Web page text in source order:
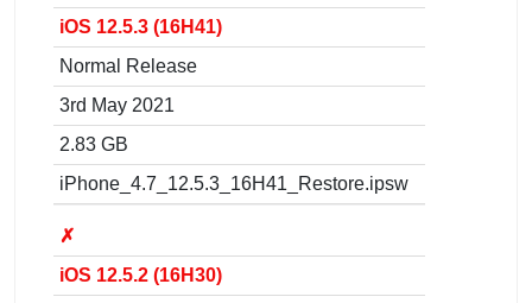
iOS 12.5.3 (16H41)
Normal Release
3rd May 2021
2.83 GB
iPhone_4.7_12.5.3_16H41_Restore.ipsw
✗
iOS 12.5.2 (16H30)